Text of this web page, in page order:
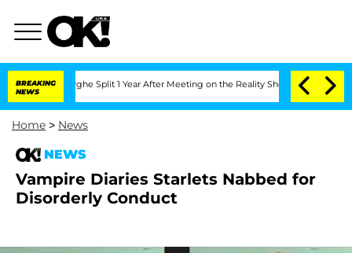
BREAKING
NEWS
Split 1 Year After Meeting on the Reality Show Senate
Home > News
NEWS
Vampire Diaries Starlets Nabbed for
Disorderly Conduct